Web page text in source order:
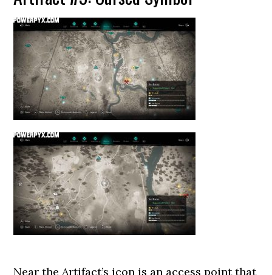
Near the Artifact’s icon is an access point that